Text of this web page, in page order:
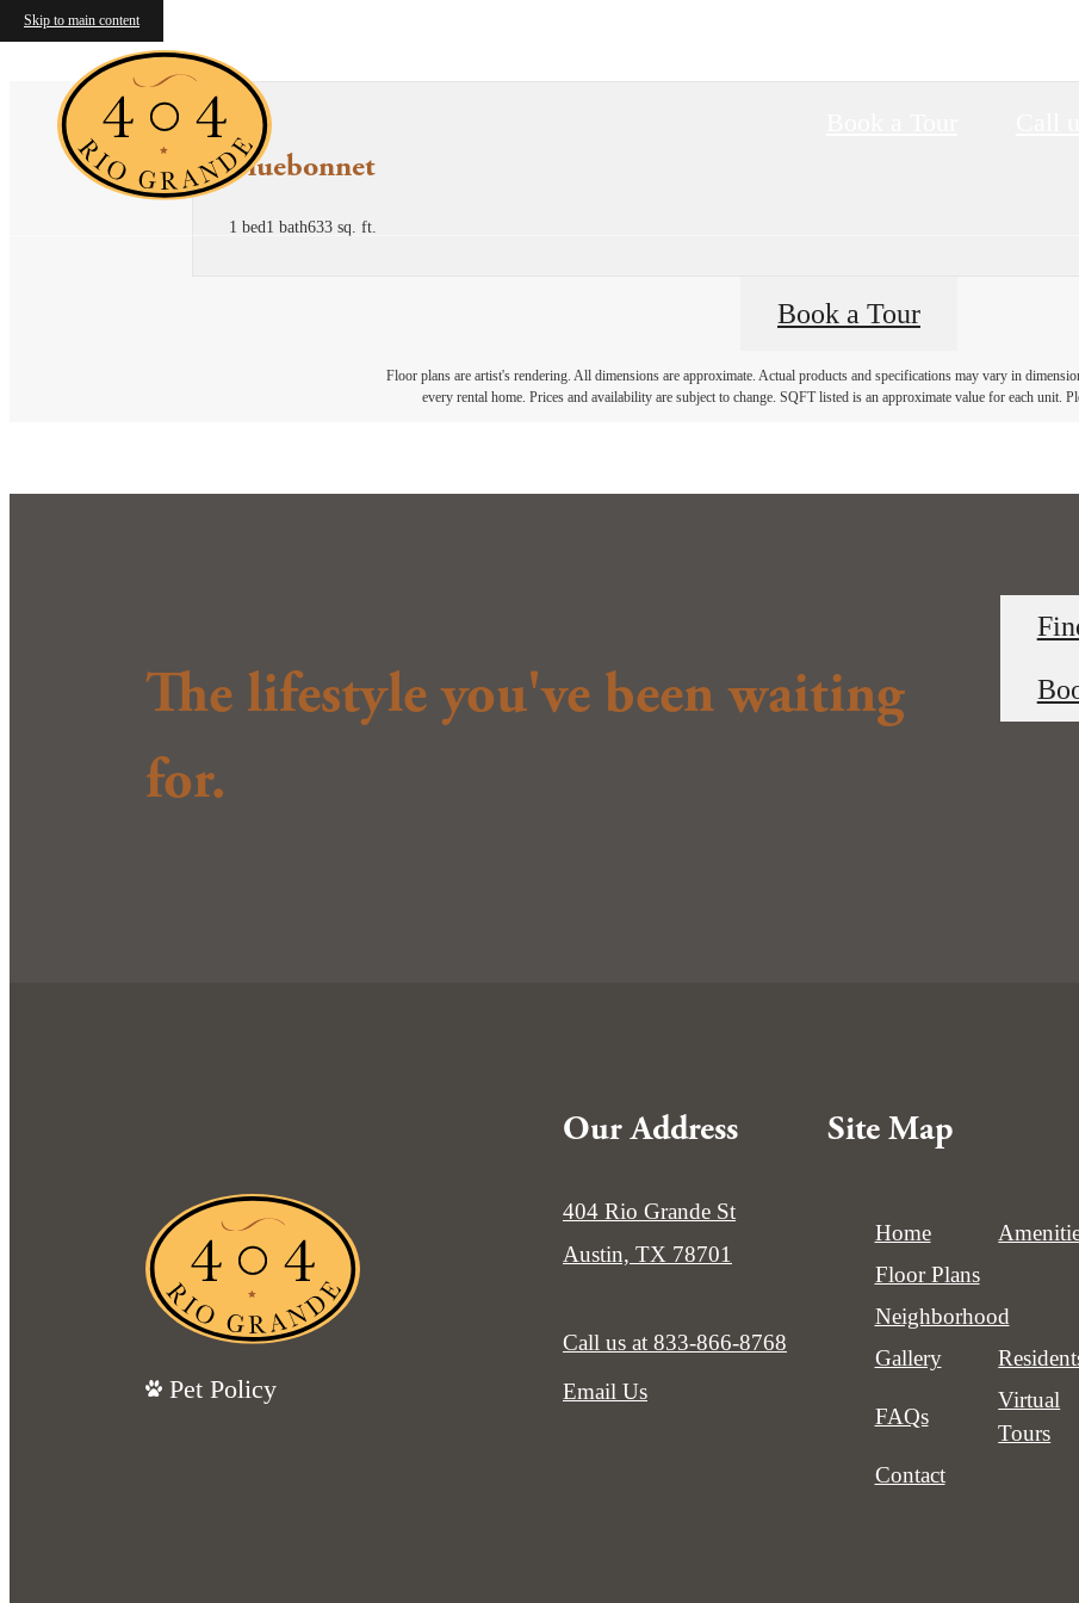
Skip to main content
Bluebonnet
1 bed1 bath633 sq. ft.
Book a Tour
Floor plans are artist's rendering. All dimensions are approximate. Actual products and specifications may vary in
every rental home. Prices and availability are subject to change. SQFT listed is an approximate value for each unit.
The lifestyle you've been waiting
for.
Pet Policy
Our Address
404 Rio Grande St
Austin, TX 78701
Call us at 833-866-8768
Email Us
Site Map
Home
Floor Plans
Neighborhood
Gallery
FAQs
Virtual
Tours
Contact